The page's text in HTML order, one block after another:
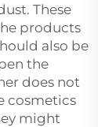
These
products
also be
the
does not
cosmetics
might